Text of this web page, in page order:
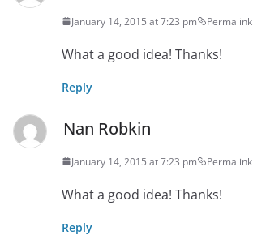
January 14, 2015 at 7:23 pm Permalink
What a good idea! Thanks!
Reply
Nan Robkin
January 14, 2015 at 7:23 pm Permalink
What a good idea! Thanks!
Reply